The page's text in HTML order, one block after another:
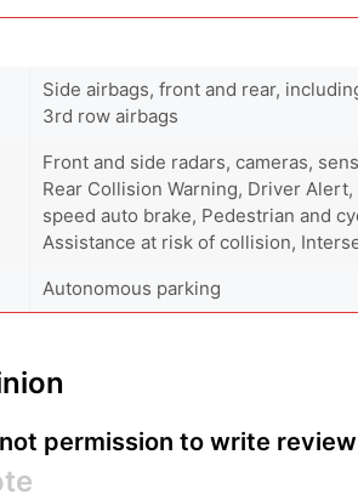
Side airbags, front and rear,
3rd row airbags
Front and side radars, cameras,
Rear Collision Warning, Driver
speed auto brake, Pedestrian and
Assistance at risk of collision,
Autonomous parking
permission to write